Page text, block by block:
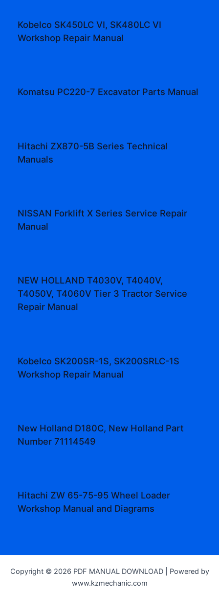
Kobelco SK450LC VI, SK480LC VI
Workshop Repair Manual
Komatsu PC220-7 Excavator Parts Manual
Hitachi ZX870-5B Series Technical
Manuals
NISSAN Forklift X Series Service Repair
Manual
NEW HOLLAND T4030V, T4040V,
T4050V, T4060V Tier 3 Tractor Service
Repair Manual
Kobelco SK200SR-1S, SK200SRLC-1S
Workshop Repair Manual
New Holland D180C, New Holland Part
Number 71114549
Hitachi ZW 65-75-95 Wheel Loader
Workshop Manual and Diagrams
Copyright © 2026 PDF MANUAL DOWNLOAD | Powered by
www.kzmechanic.com